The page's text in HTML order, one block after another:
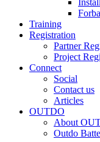
Training
Registration
Partner
Project
Connect
Social
Contact us
Articles
OUTDO
About
Outdo